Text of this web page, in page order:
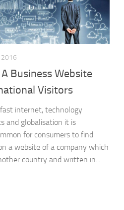
2016
Business Website
Visitors
internet, technology
and globalisation it is
for consumers to find
a website of a company which
country and written in...